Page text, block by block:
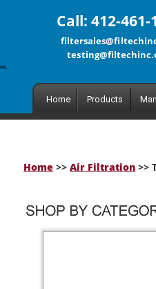
Call: 412-461-
Home Products
Home >> Air Filtration >>